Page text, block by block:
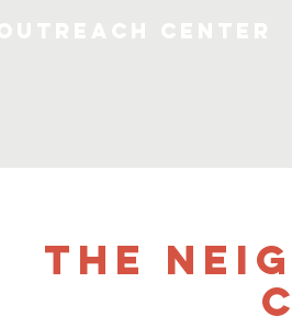
The